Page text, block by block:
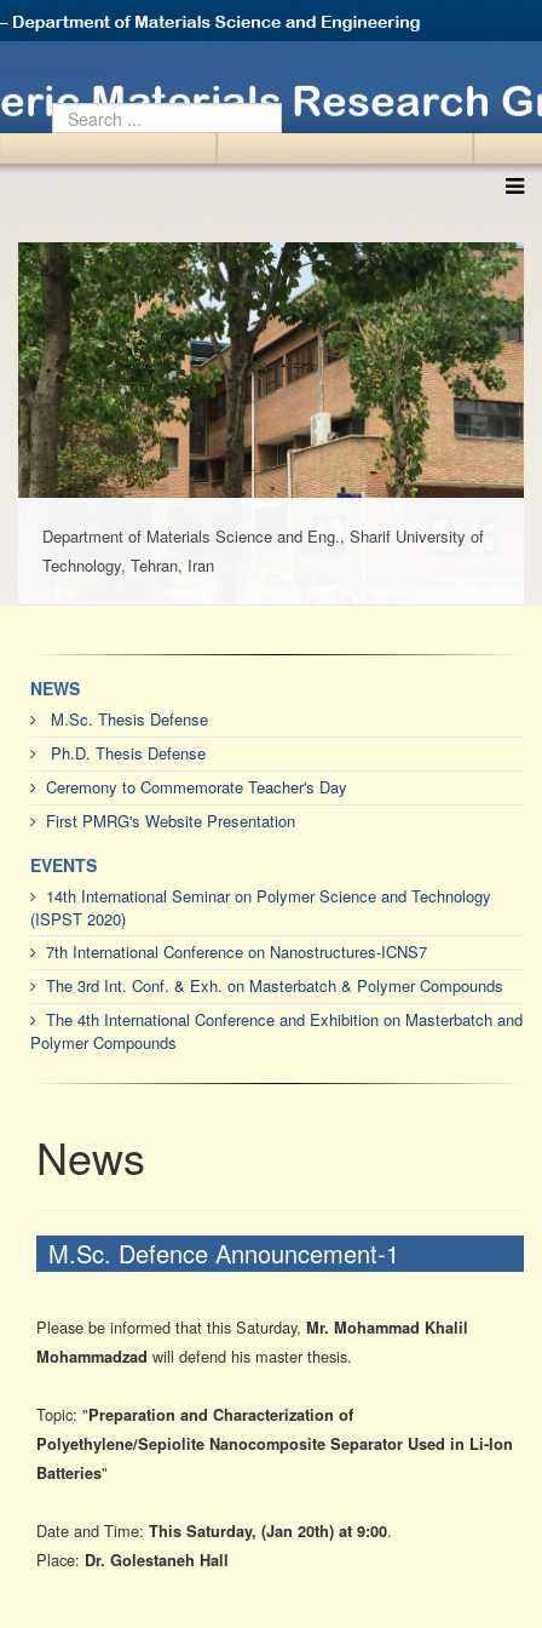
Department of Materials Science and Eng., Sharif University of
Technology, Tehran, Iran
NEWS
M.Sc. Thesis Defense
Ph.D. Thesis Defense
Ceremony to Commemorate Teacher's Day
First PMRG's Website Presentation
EVENTS
14th International Seminar on Polymer Science and Technology
(ISPST 2020)
7th International Conference on Nanostructures-ICNS7
The 3rd Int. Conf. & Exh. on Masterbatch & Polymer Compounds
The 4th International Conference and Exhibition on Masterbatch and
Polymer Compounds
News
M.Sc. Defence Announcement-1
Please be informed that this Saturday, Mr. Mohammad Khalil
Mohammadzad will defend his master thesis.
Topic: "Preparation and Characterization of
Polyethylene/Sepiolite Nanocomposite Separator Used in Li-Ion
Batteries"
Date and Time: This Saturday, (Jan 20th) at 9:00.
Place: Dr. Golestaneh Hall